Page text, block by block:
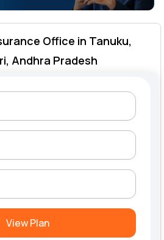
Office in Tanuku,
Andhra Pradesh
View Plan